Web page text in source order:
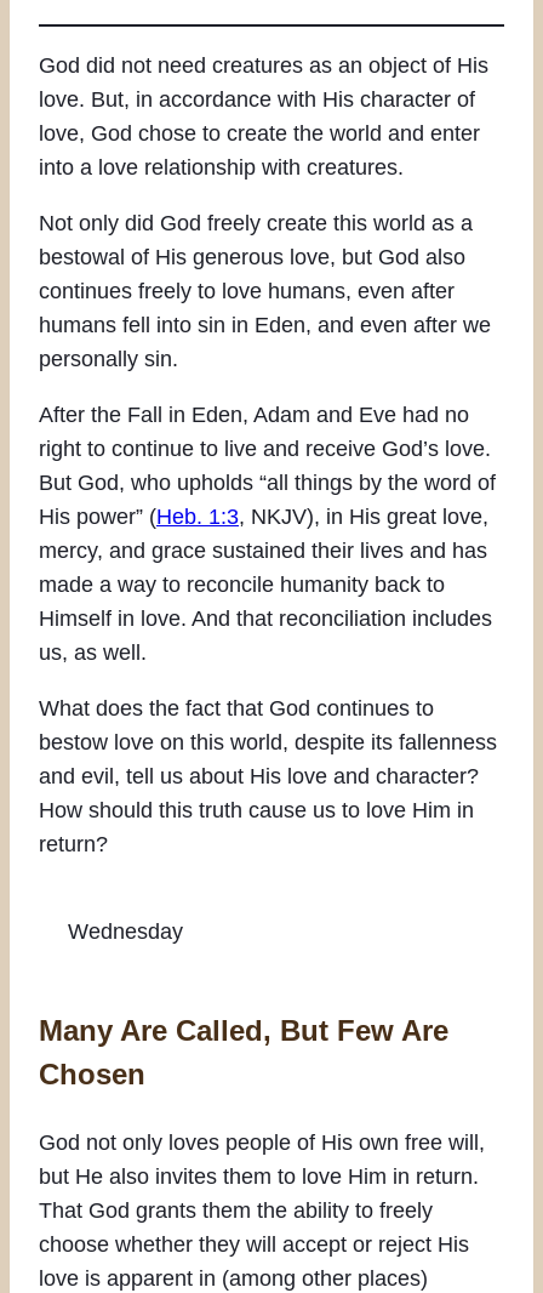
God did not need creatures as an object of His
love. But, in accordance with His character of
love, God chose to create the world and enter
into a love relationship with creatures.
Not only did God freely create this world as a
bestowal of His generous love, but God also
continues freely to love humans, even after
humans fell into sin in Eden, and even after we
personally sin.
After the Fall in Eden, Adam and Eve had no
right to continue to live and receive God’s love.
But God, who upholds “all things by the word of
His power” (Heb. 1:3, NKJV), in His great love,
mercy, and grace sustained their lives and has
made a way to reconcile humanity back to
Himself in love. And that reconciliation includes
us, as well.
What does the fact that God continues to
bestow love on this world, despite its fallenness
and evil, tell us about His love and character?
How should this truth cause us to love Him in
return?
Wednesday
Many Are Called, But Few Are
Chosen
God not only loves people of His own free will,
but He also invites them to love Him in return.
That God grants them the ability to freely
choose whether they will accept or reject His
love is apparent in (among other places)